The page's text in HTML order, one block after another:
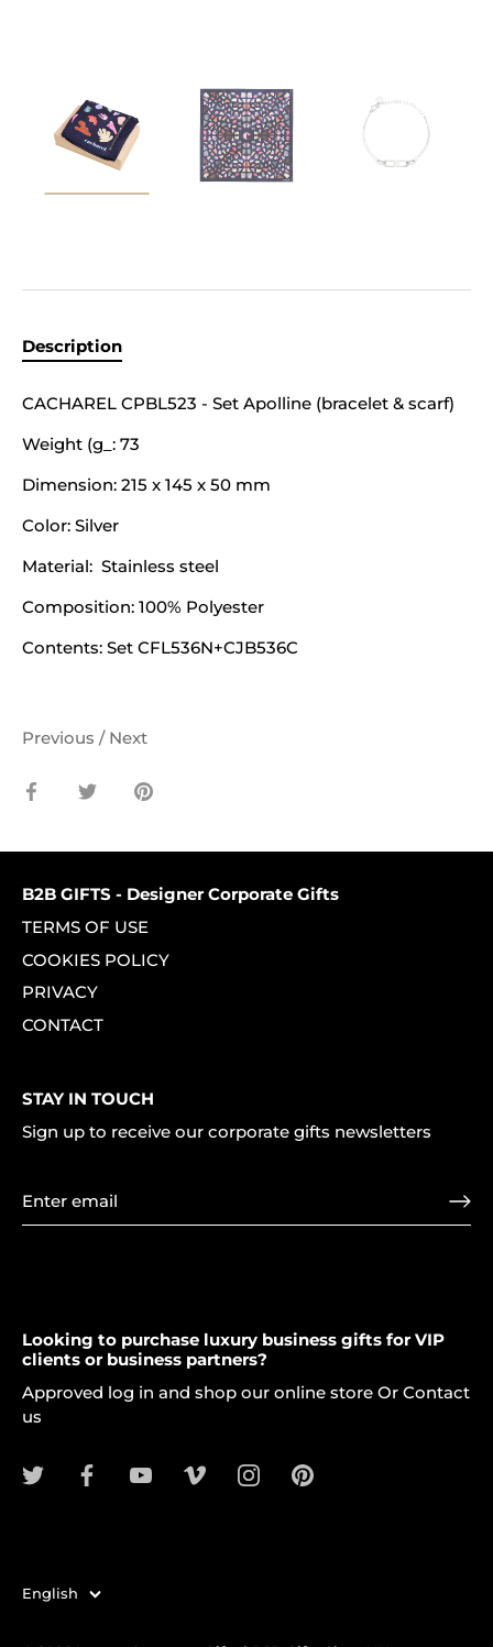
Description
CACHAREL CPBL523 - Set Apolline (bracelet & scarf)
Weight (g_: 73
Dimension: 215 x 145 x 50 mm
Color: Silver
Material: Stainless steel
Composition: 100% Polyester
Contents: Set CFL536N+CJB536C
Previous / Next
Share Share Pin
B2B GIFTS - Designer Corporate Gifts
TERMS OF USE
COOKIES POLICY
PRIVACY
CONTACT
STAY IN TOUCH
Sign up to receive our corporate gifts newsletters
Looking to purchase luxury business gifts for VIP
clients or business partners?
Approved log in and shop our online store Or Contact
us
Language
English